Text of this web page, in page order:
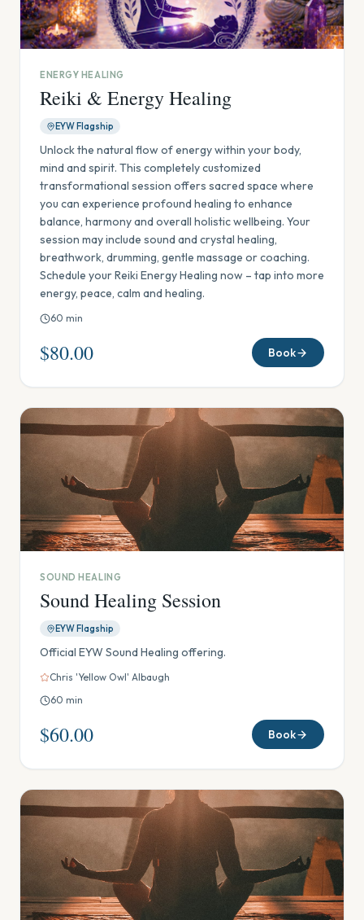
ENERGY HEALING
Reiki & Energy Healing
EYW Flagship
Unlock the natural flow of energy within your body,
mind and spirit. This completely customized
transformational session offers sacred space where
you can experience profound healing to enhance
balance, harmony and overall holistic wellbeing. Your
session may include sound and crystal healing,
breathwork, drumming, gentle massage or coaching.
Schedule your Reiki Energy Healing now – tap into more
energy, peace, calm and healing.
60 min
$80.00 Book
SOUND HEALING
Sound Healing Session
EYW Flagship
Official EYW Sound Healing offering.
Chris 'Yellow Owl' Albaugh
60 min
$60.00 Book